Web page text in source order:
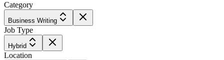
Category
Business Writing
Job Type
Hybrid
Location